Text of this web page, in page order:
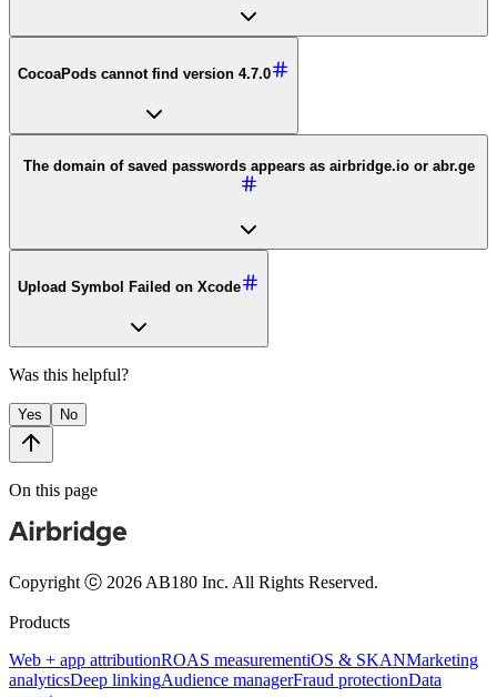
CocoaPods cannot find version 4.7.0
The domain of saved passwords appears as airbridge.io or abr.ge
Upload Symbol Failed on Xcode
Was this helpful?
Yes No
On this page
Copyright ⓒ 2026 AB180 Inc. All Rights Reserved.
Products
Web + app attributionROAS measurementiOS & SKANMarketing
analyticsDeep linkingAudience managerFraud protectionData